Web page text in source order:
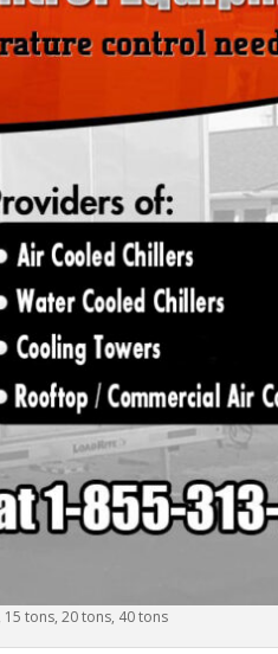
tons, 20 tons, 40 tons